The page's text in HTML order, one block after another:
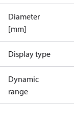
Diameter
[mm]
Display type
Dynamic
range